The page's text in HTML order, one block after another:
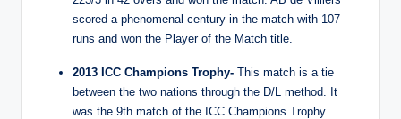
scored a phenomenal century in the match with 107
runs and won the Player of the Match title.
2013 ICC Champions Trophy- This match is a tie
between the two nations through the D/L method. It
was the 9th match of the ICC Champions Trophy.